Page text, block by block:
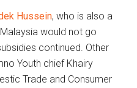
Hussein, who is also a
would not go
continued. Other
Youth chief Khairy
Trade and Consumer